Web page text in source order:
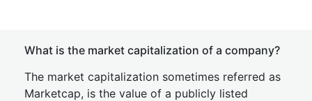
What is the market capitalization of a company?
The market capitalization sometimes referred as
Marketcap, is the value of a publicly listed